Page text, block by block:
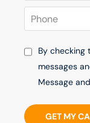
By checking
messages
Message
GET MY